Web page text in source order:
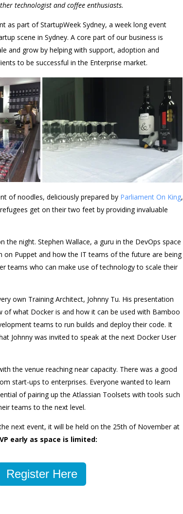
technologist and coffee enthusiasts.
as part of StartupWeek Sydney, a week long event
scene in Sydney. A core part of our business is
and grow by helping with support, adoption and
to be successful in the Enterprise market.
of noodles, deliciously prepared by Parliament On King,
get on their two feet by providing invaluable
the night. Stephen Wallace, a guru in the DevOps space
on Puppet and how the IT teams of the future are being
teams who can make use of technology to scale their
own Training Architect, Johnny Tu. His presentation
of what Docker is and how it can be used with Bamboo
teams to run builds and deploy their code. It
Johnny was invited to speak at the next Docker User
the venue reaching near capacity. There was a good
start-ups to enterprises. Everyone wanted to learn
of pairing up the Atlassian Toolsets with tools such
teams to the next level.
next event, it will be held on the 25th of November at
early as space is limited:
Register Here